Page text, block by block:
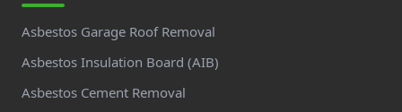
Asbestos Garage Roof Removal
Asbestos Insulation Board (AIB)
Asbestos Cement Removal